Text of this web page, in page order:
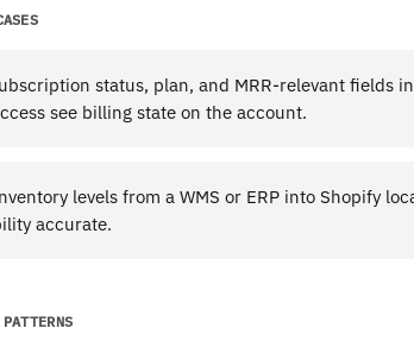
status, plan, and MRR-relevant fields
see billing state on the account.
levels from a WMS or ERP into Shopify
accurate.